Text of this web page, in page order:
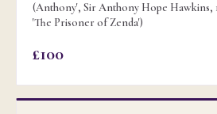
(Anthony', Sir Anthony Hope Hawkins,
'The Prisoner of Zenda')
£100